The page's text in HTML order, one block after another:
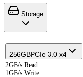
Storage
256GBPCIe 3.0 x4
2GB/s Read
1GB/s Write